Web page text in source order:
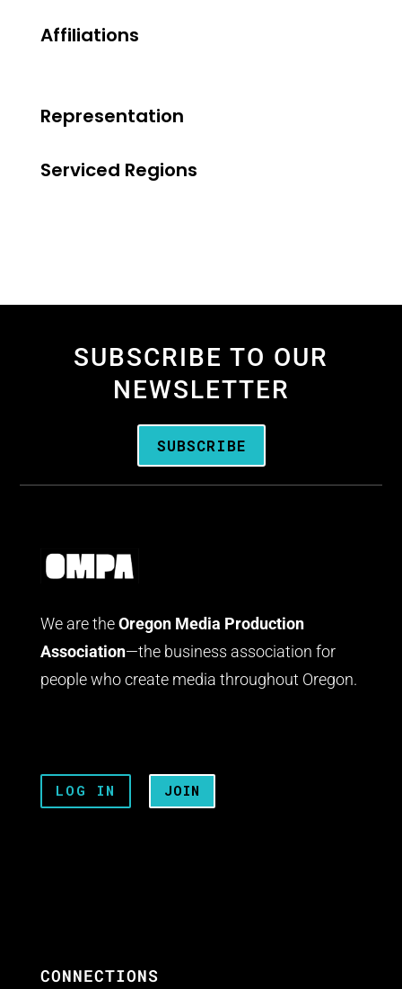
Affiliations
Representation
Serviced Regions
SUBSCRIBE TO OUR
NEWSLETTER
SUBSCRIBE
We are the Oregon Media Production
Association—the business association for
people who create media throughout Oregon.
LOG IN JOIN
CONNECTIONS